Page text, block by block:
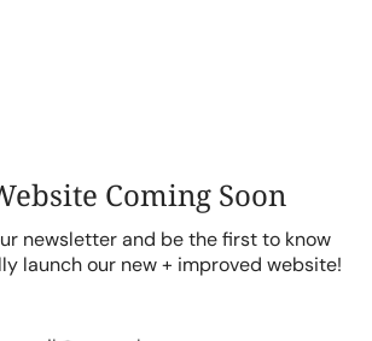
Coming Soon
newsletter and be the first to know
launch our new + improved website!